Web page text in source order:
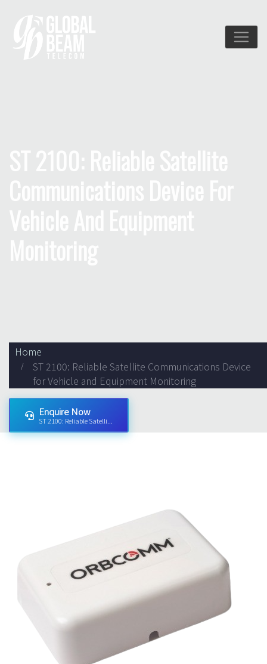
Home
ST 2100: Reliable Satellite Communications Device
for Vehicle and Equipment Monitoring
Enquire Now
ST 2100: Reliable Satelli...